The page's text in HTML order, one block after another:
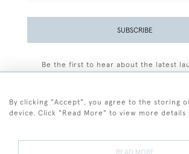
SUBSCRIBE
Be the first to hear about the latest
By clicking "Accept", you agree to the storing
device. Click "Read More" to view more details
READ MORE